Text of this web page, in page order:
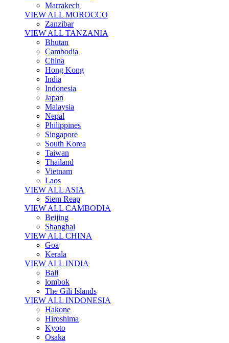
Marrakech
VIEW ALL MOROCCO
Zanzibar
VIEW ALL TANZANIA
Bhutan
Cambodia
China
Hong Kong
India
Indonesia
Japan
Malaysia
Nepal
Philippines
Singapore
South Korea
Taiwan
Thailand
Vietnam
Laos
VIEW ALL ASIA
Siem Reap
VIEW ALL CAMBODIA
Beijing
Shanghai
VIEW ALL CHINA
Goa
Kerala
VIEW ALL INDIA
Bali
lombok
The Gili Islands
VIEW ALL INDONESIA
Hakone
Hiroshima
Kyoto
Osaka